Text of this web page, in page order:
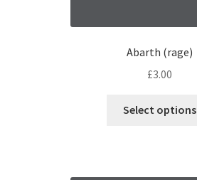
Abarth (rage)
£3.00
Select options